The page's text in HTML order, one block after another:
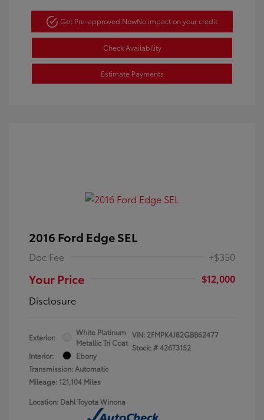
Get Pre-approved NowNo impact on your credit
Check Availability
Estimate Payments
2016 Ford Edge SEL
Doc Fee +$350
Your Price
$12,000
Disclosure
Exterior:
White Platinum
Metallic Tri Coat
Interior:
Ebony
Transmission: Automatic
Mileage: 121,104 Miles
VIN: 2FMPK4J82GBB62477
Stock: #426T3152
Location: Dahl Toyota Winona